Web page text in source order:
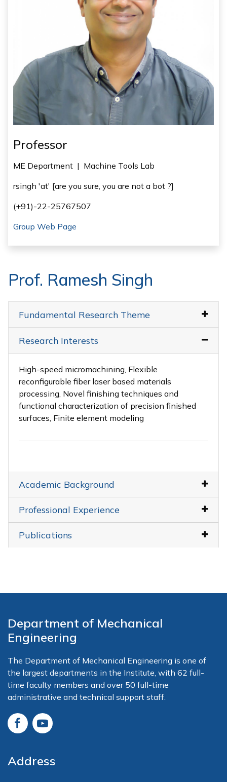
Professor
ME Department | Machine Tools Lab
rsingh 'at' [are you sure, you are not a bot ?]
(+91)-22-25767507
Group Web Page
Prof. Ramesh Singh
Fundamental Research Theme
Research Interests
High-speed micromachining, Flexible
reconfigurable fiber laser based materials
processing, Novel finishing techniques and
functional characterization of precision finished
surfaces, Finite element modeling
Academic Background
Professional Experience
Publications
Department of Mechanical
Engineering
The Department of Mechanical Engineering is one of
the largest departments in the Institute, with 62 full-
time faculty members and over 50 full-time
administrative and technical support staff.
Address